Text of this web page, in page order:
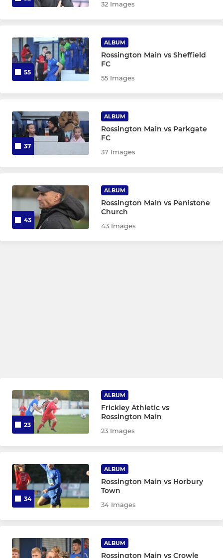
32 Images
55
ALBUM
Rossington Main vs Sheffield
FC
55 Images
37
ALBUM
Rossington Main vs Parkgate
FC
37 Images
43
ALBUM
Rossington Main vs Penistone
Church
43 Images
23
ALBUM
Frickley Athletic vs
Rossington Main
23 Images
34
ALBUM
Rossington Main vs Horbury
Town
34 Images
ALBUM
Rossington Main vs Crowle